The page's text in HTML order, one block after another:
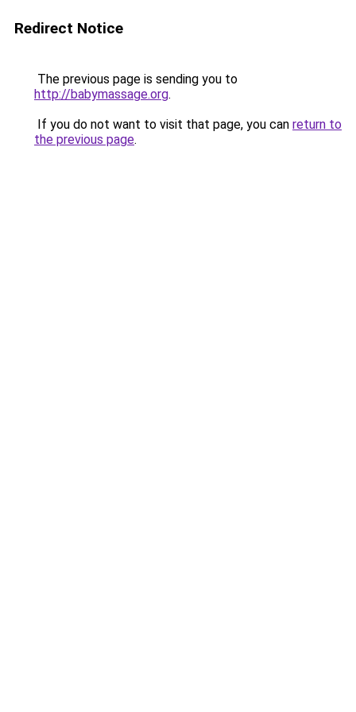
Redirect Notice
The previous page is sending you to
http://babymassage.org.
If you do not want to visit that page, you can return to
the previous page.